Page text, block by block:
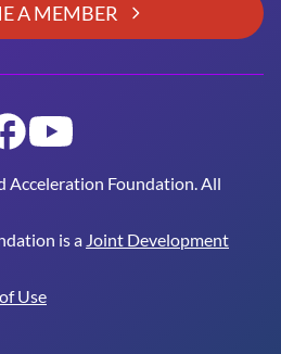
A MEMBER
Foundation. All
is a Joint Development
Use